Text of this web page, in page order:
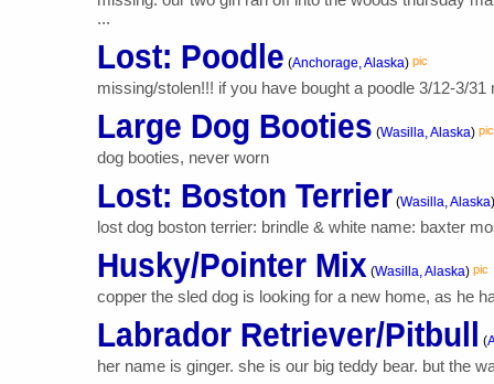
...
Lost: Poodle (Anchorage, Alaska) pic
missing/stolen!!! if you have bought a poodle 3/12-3/
Large Dog Booties (Wasilla, Alaska) pic
dog booties, never worn
Lost: Boston Terrier (Wasilla, Alaska)
lost dog boston terrier: brindle & white name: baxter
Husky/Pointer Mix (Wasilla, Alaska) pic
copper the sled dog is looking for a new home, as he
Labrador Retriever/Pitbull (
her name is ginger. she is our big teddy bear. but the